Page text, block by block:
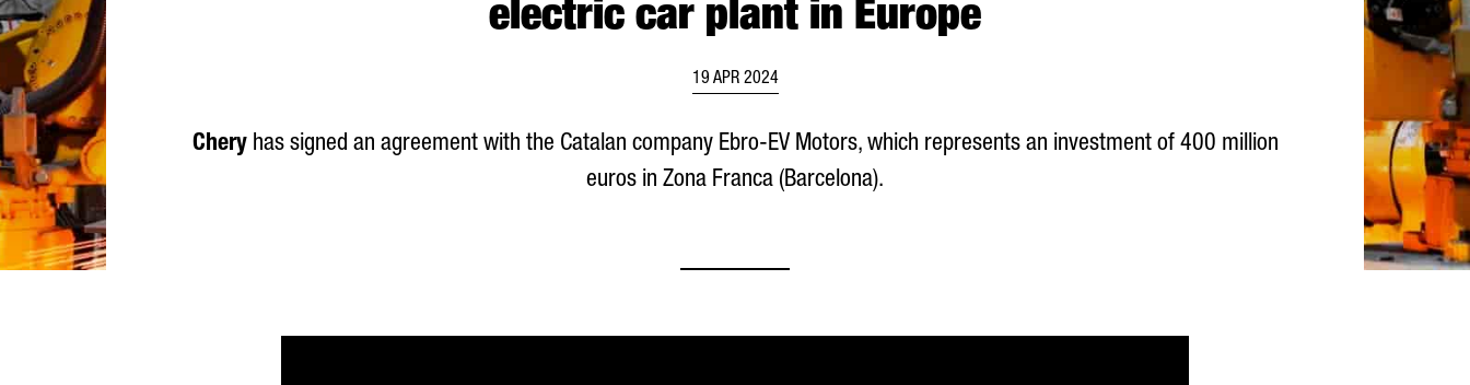
electric car plant in Europe
19 APR 2024
Cheryhas signed an agreement with the Catalan company Ebro-EV Motors, which represents an investment of 400 million
euros in Zona Franca (Barcelona).